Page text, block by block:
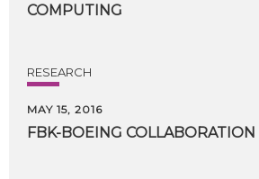
COMPUTING
RESEARCH
MAY 15, 2016
FBK-BOEING COLLABORATION